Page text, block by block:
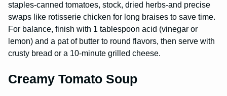
staples-canned tomatoes, stock, dried herbs-and precise
swaps like rotisserie chicken for long braises to save time.
For balance, finish with 1 tablespoon acid (vinegar or
lemon) and a pat of butter to round flavors, then serve with
crusty bread or a 10-minute grilled cheese.
Creamy Tomato Soup